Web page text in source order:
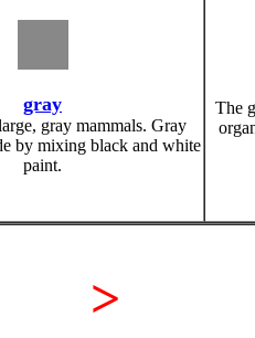
gray
gray mammals. Gray
by mixing black and white
paint.
The
>